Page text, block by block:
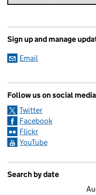
Sign up and manage
Email
Follow us on social media
Twitter
Facebook
Flickr
YouTube
Search by date